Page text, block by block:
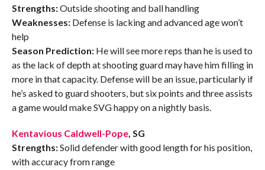
Strengths:Outside shooting and ball handling
Weaknesses:Defense is lacking and advanced age won’t
help
Season Prediction:He will see more reps than he is used to
as the lack of depth at shooting guard may have him filling in
more in that capacity. Defense will be an issue, particularly if
he’s asked to guard shooters, but six points and three assists
a game would make SVG happy on a nightly basis.
Kentavious Caldwell-Pope, SG
Strengths:Solid defender with good length for his position,
with accuracy from range